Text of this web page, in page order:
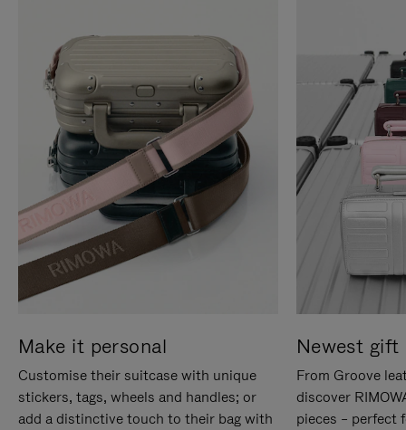
Make it personal
Customise their suitcase with unique
stickers, tags, wheels and handles; or
add a distinctive touch to their bag with
Newest gift
From Groove
discover
pieces – perfect